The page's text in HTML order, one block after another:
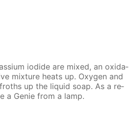
io­dide are mixed, an ox­i­da­
mix­ture heats up. Oxy­gen and
up the liq­uid soap. As a re­
a Ge­nie from a lamp.